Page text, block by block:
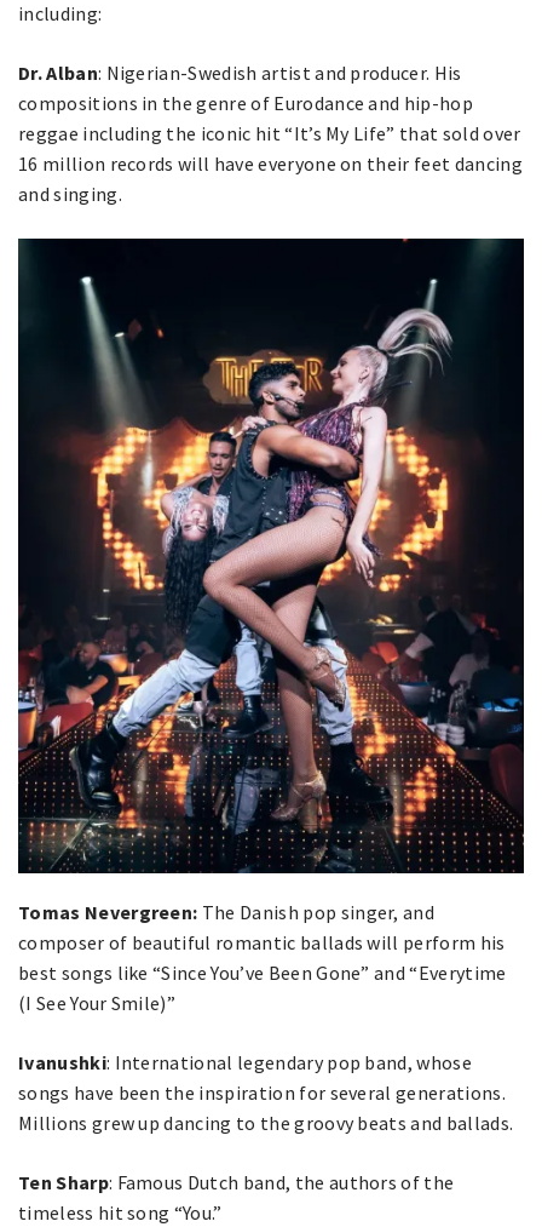
including:
Dr. Alban: Nigerian-Swedish artist and producer. His
compositions in the genre of Eurodance and hip-hop
reggae including the iconic hit “It’s My Life” that sold over
16 million records will have everyone on their feet dancing
and singing.
Tomas Nevergreen: The Danish pop singer, and
composer of beautiful romantic ballads will perform his
best songs like “Since You’ve Been Gone” and “Everytime
(I See Your Smile)”
Ivanushki: International legendary pop band, whose
songs have been the inspiration for several generations.
Millions grew up dancing to the groovy beats and ballads.
Ten Sharp: Famous Dutch band, the authors of the
timeless hit song “You.”